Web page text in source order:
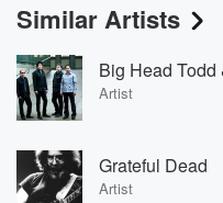
Similar Artists
Big Head Todd
Artist
Grateful Dead
Artist